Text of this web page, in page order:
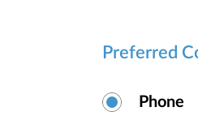
Preferred
Phone